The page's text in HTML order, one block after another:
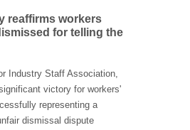
reaffirms workers
for telling the
Industry Staff Association,
victory for workers'
representing a
dismissal dispute